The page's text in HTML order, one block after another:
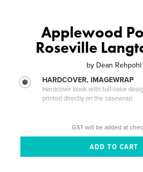
Applewood
Roseville
by Dean Rehpohl
HARDCOVER, IMAGEWRAP
Hardcover book with full-color
printed directly on the casewrap
GST will be added at